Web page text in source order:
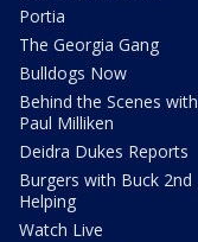
Portia
The Georgia Gang
Bulldogs Now
Behind the Scenes with
Paul Milliken
Deidra Dukes Reports
Burgers with Buck 2nd
Helping
Watch Live